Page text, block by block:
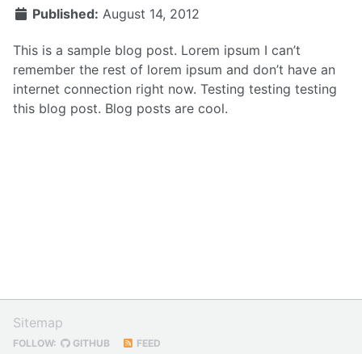
Published: August 14, 2012
This is a sample blog post. Lorem ipsum I can’t
remember the rest of lorem ipsum and don’t have an
internet connection right now. Testing testing testing
this blog post. Blog posts are cool.
Sitemap
FOLLOW: GITHUB FEED